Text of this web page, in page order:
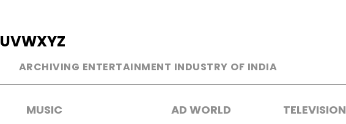
UVWXYZ
ARCHIVING ENTERTAINMENT INDUSTRY OF INDIA
MUSIC AD WORLD TELEVISION